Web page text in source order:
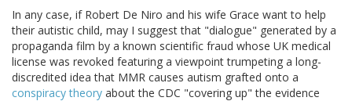
In any case, if Robert De Niro and his wife Grace want to help
their autistic child, may I suggest that "dialogue" generated by a
propaganda film by a known scientific fraud whose UK medical
license was revoked featuring a viewpoint trumpeting a long-
discredited idea that MMR causes autism grafted onto a
conspiracy theory about the CDC "covering up" the evidence